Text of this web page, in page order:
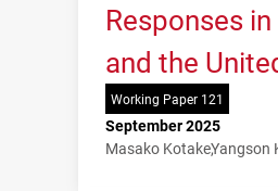
Responses
and the
Working Paper 121
September 2025
Masako KotakeYangson